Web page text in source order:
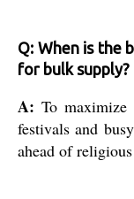
Q: When is the
for bulk supply?
A: To
festivals and
ahead of